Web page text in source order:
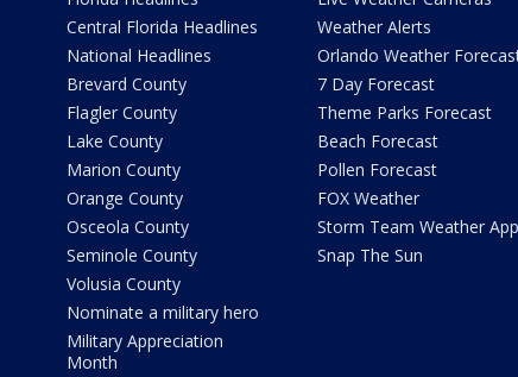
Central Florida Headlines
National Headlines
Brevard County
Flagler County
Lake County
Marion County
Orange County
Osceola County
Seminole County
Volusia County
Nominate a military hero
Military Appreciation
Month
Weather Alerts
Orlando Weather
7 Day Forecast
Theme Parks Forecast
Beach Forecast
Pollen Forecast
FOX Weather
Storm Team Weather App
Snap The Sun